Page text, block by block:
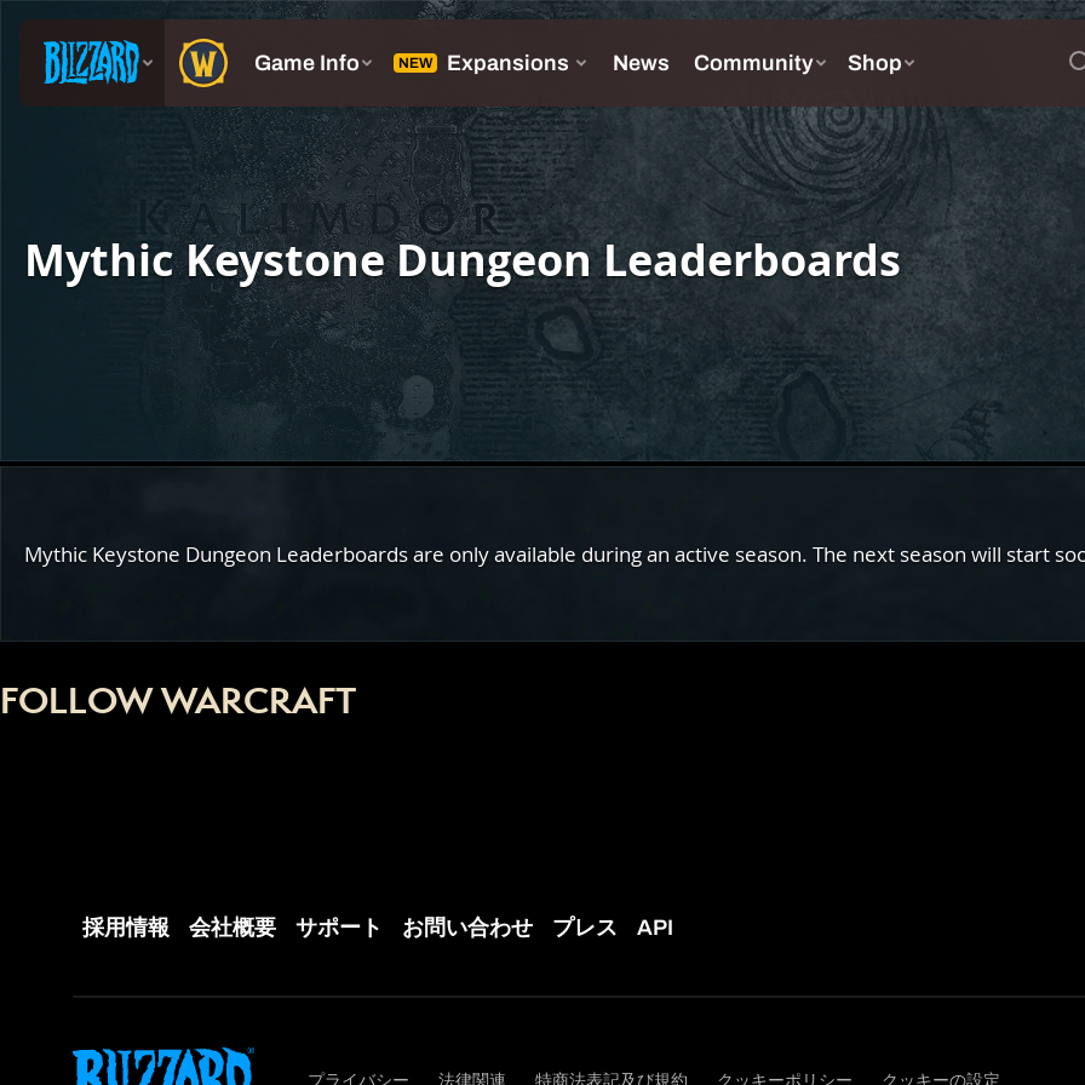
Mythic Keystone Dungeon Leaderboards
Mythic Keystone Dungeon Leaderboards are only available during an active season. The next season will start
FOLLOW WARCRAFT